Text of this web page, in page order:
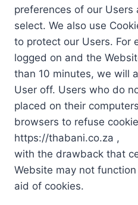
preferences of our
select. We also use
to protect our Users. For
logged on and the
than 10 minutes, we will
User off. Users who do
placed on their
browsers to refuse
https://thabani.co.za ,
with the drawback that
Website may not
aid of cookies.